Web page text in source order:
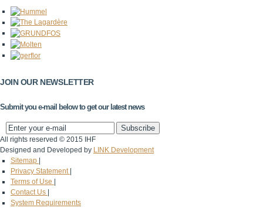
JOIN OUR NEWSLETTER
Submit you e-mail below to get our latest news
All rights reserved © 2015 IHF
Designed and Developed by LINK Development
Sitemap
Privacy Statement
Terms of Use
Contact Us
System Requirements